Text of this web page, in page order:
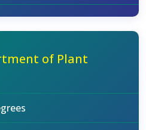
of Plant